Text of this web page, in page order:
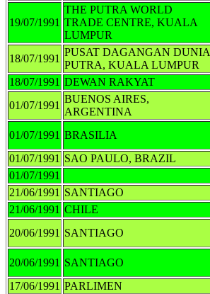
19/07/1991
THE PUTRA WORLD
TRADE CENTRE, KUALA
LUMPUR
18/07/1991
PUSAT DAGANGAN DUNIA
PUTRA, KUALA LUMPUR
18/07/1991 DEWAN RAKYAT
01/07/1991
BUENOS AIRES,
ARGENTINA
01/07/1991 BRASILIA
01/07/1991 SAO PAULO, BRAZIL
01/07/1991
21/06/1991 SANTIAGO
21/06/1991 CHILE
20/06/1991 SANTIAGO
20/06/1991 SANTIAGO
17/06/1991 PARLIMEN